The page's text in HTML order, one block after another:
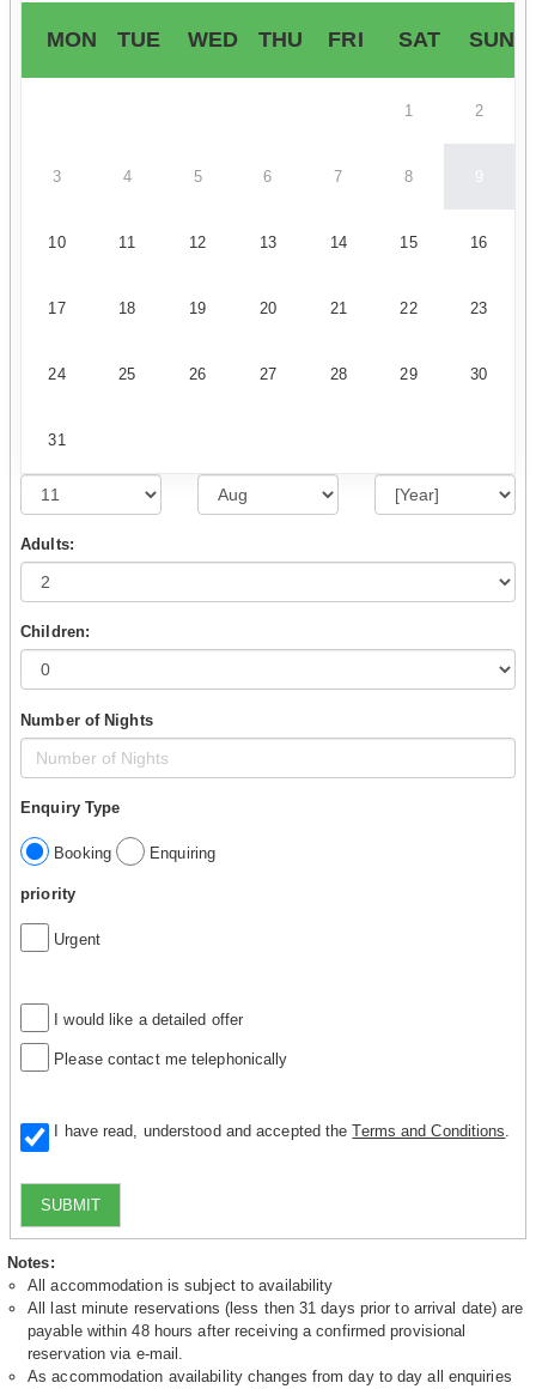
MON TUE WED THU FRI SAT SUN
1 2
3 4 5 6 7 8 9
10 11 12 13 14 15 16
17 18 19 20 21 22 23
24 25 26 27 28 29 30
31
Adults:
Children:
Number of Nights
Enquiry Type
Booking Enquiring
priority
Urgent
I would like a detailed offer
Please contact me telephonically
I have read, understood and accepted theTerms and Conditions
SUBMIT
Notes:
All accommodation is subject to availability
All last minute reservations (less then 31 days prior to arrival date) are
payable within 48 hours after receiving a confirmed provisional
reservation via e-mail.
As accommodation availability changes from day to day all enquiries